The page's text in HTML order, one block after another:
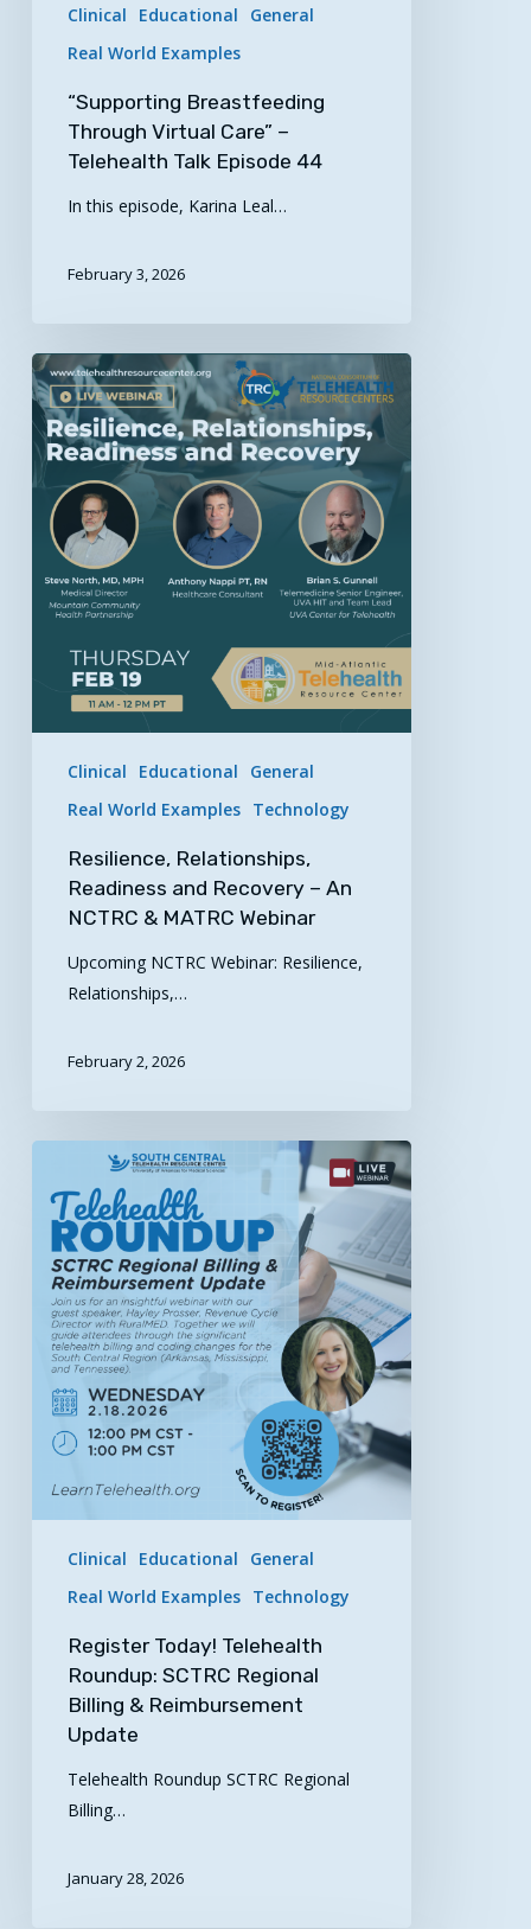
Clinical Educational
General
Real World Examples
“Supporting Breastfeeding
Through Virtual Care” –
Telehealth Talk Episode 44
In this episode, Karina Leal…
February 3, 2026
Resilience,
Relationships,
Readiness
and
Recovery
NCTRC
MATRC
Webinar
Clinical Educational
General
Real World Examples Technology
Resilience, Relationships,
Readiness and Recovery – An
NCTRC & MATRC Webinar
Upcoming NCTRC Webinar: Resilience,
Relationships,…
February 2, 2026
Today!
Telehealth
Roundup:
SCTRC
Regional
Billing
Reimbursement
Update
Clinical Educational
General
Real World Examples Technology
Register Today! Telehealth
Roundup: SCTRC Regional
Billing & Reimbursement
Update
Telehealth Roundup SCTRC Regional
Billing…
January 28, 2026